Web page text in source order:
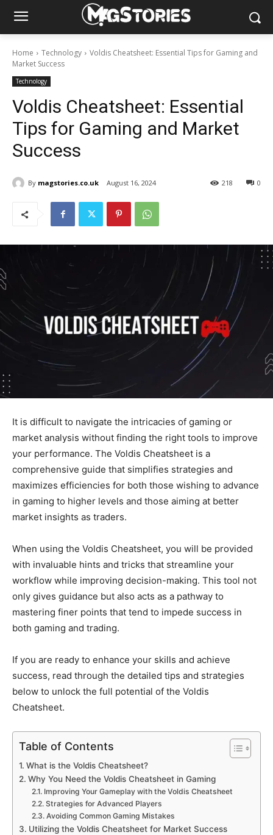
Home Technology
Voldis Cheatsheet: Essential Tips for Gaming and
Market Success
Technology
Voldis Cheatsheet: Essential
Tips for Gaming and Market
Success
By magstories.co.uk August 16, 2024 0
218
It is difficult to navigate the intricacies of gaming or
market analysis without finding the right tools to improve
your performance. The Voldis Cheatsheet is a
comprehensive guide that simplifies strategies and
maximizes efficiencies for both those wishing to advance
in gaming to higher levels and those aiming at better
market insights as traders.
When using the Voldis Cheatsheet, you will be provided
with invaluable hints and tricks that streamline your
workflow while improving decision-making. This tool not
only gives guidance but also acts as a pathway to
mastering finer points that tend to impede success in
both gaming and trading.
If you are ready to enhance your skills and achieve
success, read through the detailed tips and strategies
below to unlock the full potential of the Voldis
Cheatsheet.
Table of Contents
What is the Voldis Cheatsheet?
Why You Need the Voldis Cheatsheet in Gaming
Improving Your Gameplay with the Voldis Cheatsheet
Strategies for Advanced Players
Avoiding Common Gaming Mistakes
Utilizing the Voldis Cheatsheet for Market Success